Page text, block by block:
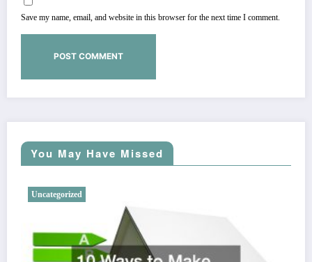
Save my name, email, and website in this browser for the next time I comment.
You May Have Missed
Uncategorized